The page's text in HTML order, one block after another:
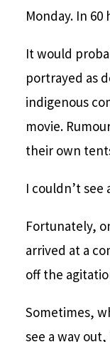
Monday. In
It would
portrayed as
indigenous
movie.
their own
I couldn’t see
Fortunately,
arrived at a
off the
Sometimes,
see a way